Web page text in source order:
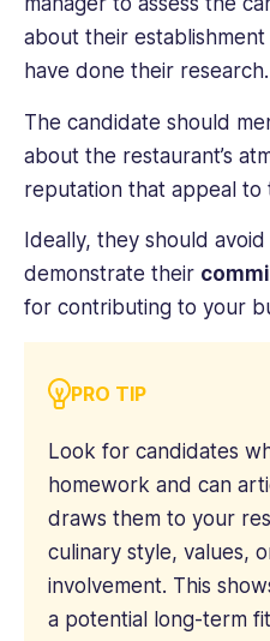
about their
have done their research.
The candidate should
about the restaurant’s
reputation that appeal to
Ideally, they should
demonstrate their
for contributing to your
PRO TIP
Look for candidates
homework and can
draws them to your
culinary style, values,
involvement. This
a potential long-term